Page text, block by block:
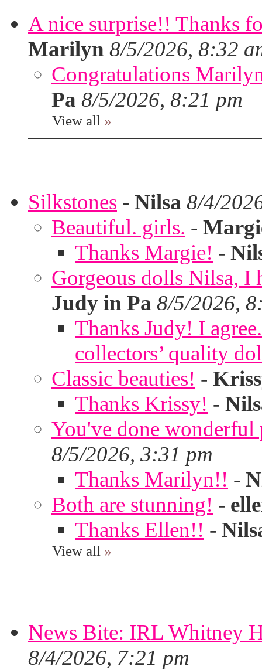
A nice surprise!! Thanks
Marilyn 8/5/2026, 8:32
Congratulations
Pa 8/5/2026, 8:21 pm
View all »
Silkstones - Nilsa 8/4/
Beautiful. girls. -
Thanks Margie! -
Gorgeous dolls Nilsa, I
Judy in Pa 8/5/2026,
Thanks Judy! I
collectors’ quality
Classic beauties! -
Thanks Krissy! -
You've done
8/5/2026, 3:31 pm
Thanks Marilyn!! -
Both are stunning! -
Thanks Ellen!! -
View all »
News Bite: IRL Whitney
8/4/2026, 7:21 pm